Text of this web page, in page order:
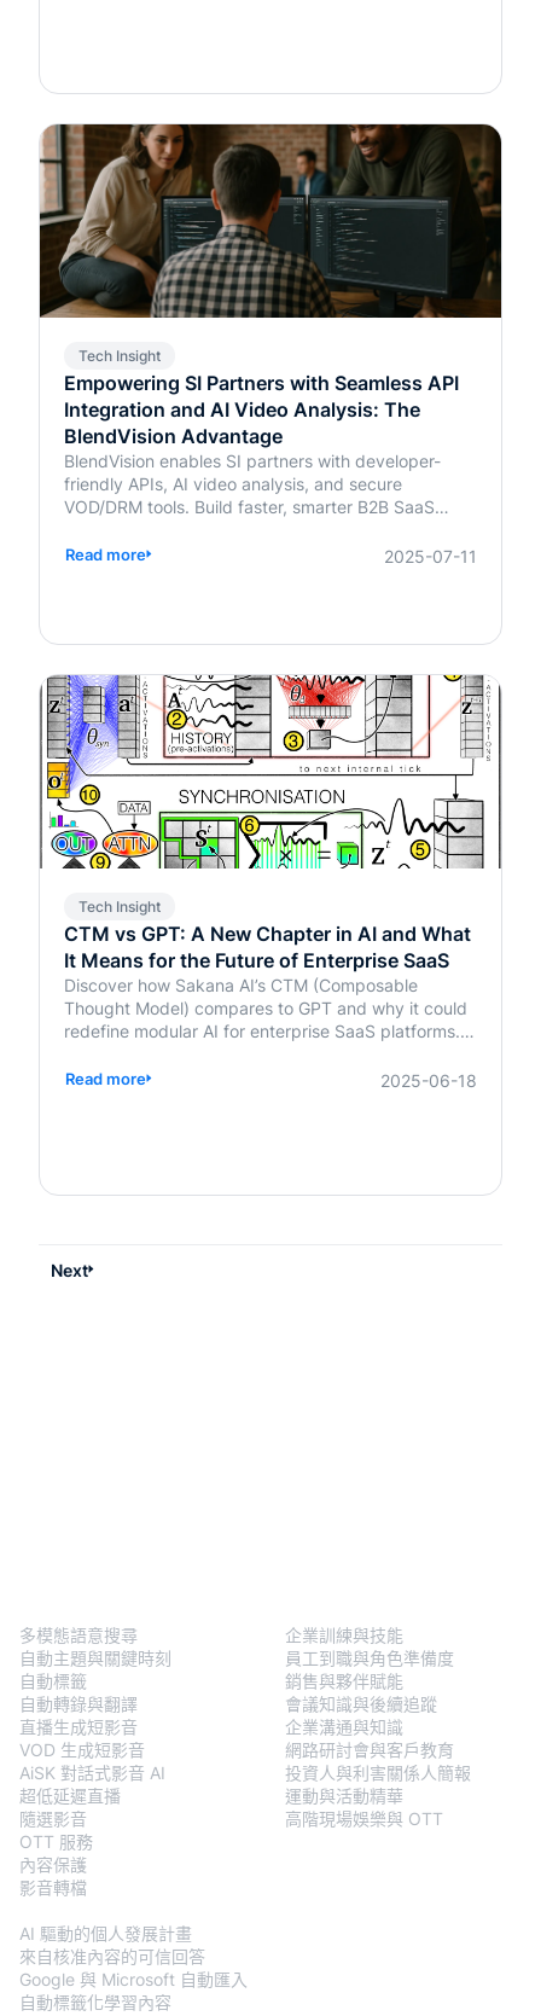
Tech Insight
Empowering SI Partners with Seamless API
Integration and AI Video Analysis: The
BlendVision Advantage
BlendVision enables SI partners with developer-
friendly APIs, AI video analysis, and secure
VOD/DRM tools. Build faster, smarter B2B SaaS
Read more 2025-07-11
Tech Insight
CTM vs GPT: A New Chapter in AI and What
It Means for the Future of Enterprise SaaS
Discover how Sakana AI’s CTM (Composable
Thought Model) compares to GPT and why it could
redefine modular AI for enterprise SaaS platforms.
Read more 2025-06-18
Next
多模態語意搜尋
自動主題與關鍵時刻
自動標籤
自動轉錄與翻譯
直播生成短影音
VOD 生成短影音
AiSK 對話式影音 AI
超低延遲直播
隨選影音
OTT 服務
內容保護
影音轉檔
AI 驅動的個人發展計畫
來自核准內容的可信回答
Google 與 Microsoft 自動匯入
自動標籤化學習內容
企業訓練與技能
員工到職與角色準備度
銷售與夥伴賦能
會議知識與後續追蹤
企業溝通與知識
網路研討會與客戶教育
投資人與利害關係人簡報
運動與活動精華
高階現場娛樂與 OTT